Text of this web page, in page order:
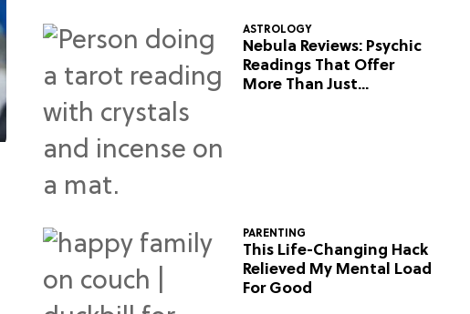
ASTROLOGY
Nebula Reviews: Psychic
Readings That Offer
More Than Just
PARENTING
This Life-Changing Hack
Relieved My Mental Load
For Good